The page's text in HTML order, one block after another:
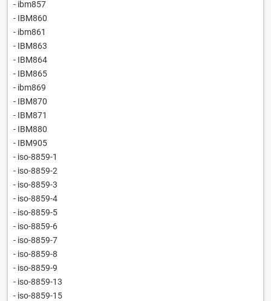
- ibm857
- IBM860
- ibm861
- IBM863
- IBM864
- IBM865
- ibm869
- IBM870
- IBM871
- IBM880
- IBM905
- iso-8859-1
- iso-8859-2
- iso-8859-3
- iso-8859-4
- iso-8859-5
- iso-8859-6
- iso-8859-7
- iso-8859-8
- iso-8859-9
- iso-8859-13
- iso-8859-15